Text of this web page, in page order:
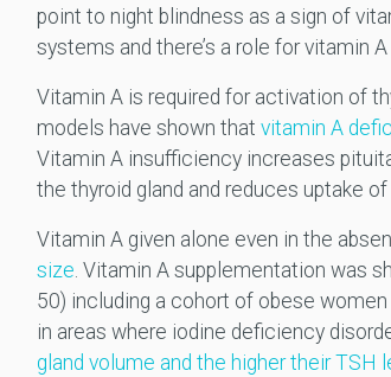
point to night blindness as a sign of
systems and there’s a role for vitamin
Vitamin A is required for activation of
models have shown that vitamin A
Vitamin A insufficiency increases
the thyroid gland and reduces uptake
Vitamin A given alone even in the
size. Vitamin A supplementation was
50) including a cohort of obese
in areas where iodine deficiency
gland volume and the higher their TSH